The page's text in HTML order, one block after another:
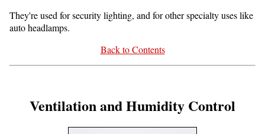
They're used for security lighting, and for other specialty uses like
auto headlamps.
Back to Contents
Ventilation and Humidity Control